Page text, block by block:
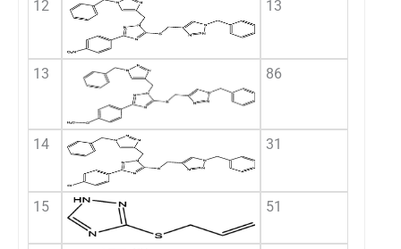
12 13
13 86
14 31
15 51